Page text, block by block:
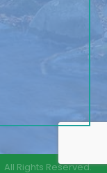
All Rights Reserved.